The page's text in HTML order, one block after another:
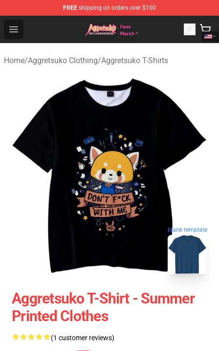
FREE shipping on orders over $100
Open menu
Aggretsuko Store - Official Aggretsuko Merchandise
Home/Aggretsuko Clothing/Aggretsuko T-Shirts
blank template
Aggretsuko T-Shirt - Summer
Printed Clothes
(1 customer reviews)